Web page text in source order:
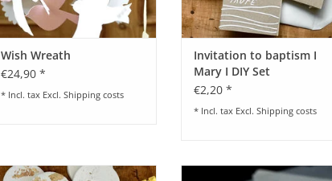
Wish Wreath
€24,90 *
* Incl. tax Excl. Shipping costs
Invitation to baptism I
Mary I DIY Set
€2,20 *
* Incl. tax Excl. Shipping costs
Craft Set for Clay Place Cards I
Punch I Circle I 25 mm I by Paper